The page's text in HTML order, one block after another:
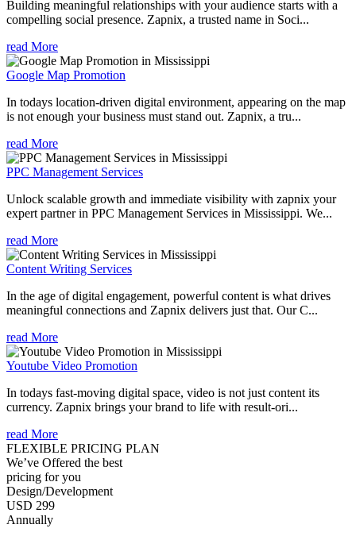
Building meaningful relationships with your audience starts with a
compelling social presence. Zapnix, a trusted name in Soci...
read More
Google Map Promotion
In todays location-driven digital environment, appearing on the map
is not enough your business must stand out. Zapnix, a tru...
read More
PPC Management Services
Unlock scalable growth and immediate visibility with zapnix your
expert partner in PPC Management Services in Mississippi. We...
read More
Content Writing Services
In the age of digital engagement, powerful content is what drives
meaningful connections and Zapnix delivers just that. Our C...
read More
Youtube Video Promotion
In todays fast-moving digital space, video is not just content its
currency. Zapnix brings your brand to life with result-ori...
read More
FLEXIBLE PRICING PLAN
We’ve Offered the best
pricing for you
Design/Development
USD 299
Annually